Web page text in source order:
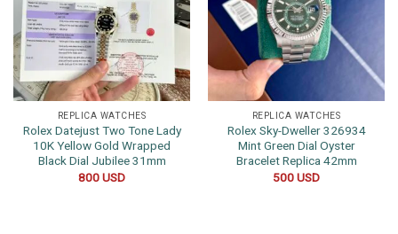
REPLICA WATCHES
Rolex Datejust Two Tone Lady
10K Yellow Gold Wrapped
Black Dial Jubilee 31mm
800USD
REPLICA WATCHES
Rolex Sky-Dweller 326934
Mint Green Dial Oyster
Bracelet Replica 42mm
500USD